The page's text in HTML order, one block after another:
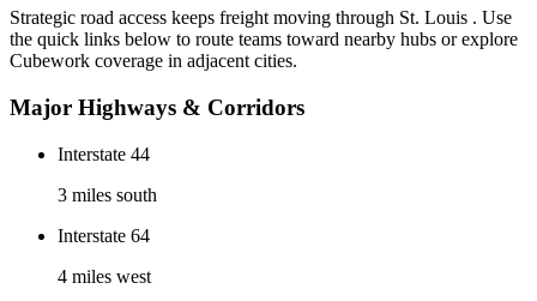
Strategic road access keeps freight moving through St. Louis . Use
the quick links below to route teams toward nearby hubs or explore
Cubework coverage in adjacent cities.
Major Highways & Corridors
Interstate 44
3 miles south
Interstate 64
4 miles west